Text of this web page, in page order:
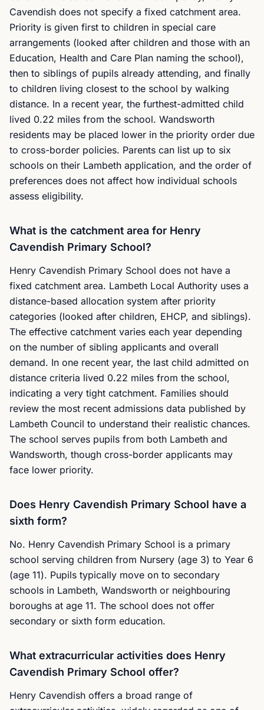
Cavendish does not specify a fixed catchment area.
Priority is given first to children in special care
arrangements (looked after children and those with an
Education, Health and Care Plan naming the school),
then to siblings of pupils already attending, and finally
to children living closest to the school by walking
distance. In a recent year, the furthest-admitted child
lived 0.22 miles from the school. Wandsworth
residents may be placed lower in the priority order due
to cross-border policies. Parents can list up to six
schools on their Lambeth application, and the order of
preferences does not affect how individual schools
assess eligibility.
What is the catchment area for Henry
Cavendish Primary School?
Henry Cavendish Primary School does not have a
fixed catchment area. Lambeth Local Authority uses a
distance-based allocation system after priority
categories (looked after children, EHCP, and siblings).
The effective catchment varies each year depending
on the number of sibling applicants and overall
demand. In one recent year, the last child admitted on
distance criteria lived 0.22 miles from the school,
indicating a very tight catchment. Families should
review the most recent admissions data published by
Lambeth Council to understand their realistic chances.
The school serves pupils from both Lambeth and
Wandsworth, though cross-border applicants may
face lower priority.
Does Henry Cavendish Primary School have a
sixth form?
No. Henry Cavendish Primary School is a primary
school serving children from Nursery (age 3) to Year 6
(age 11). Pupils typically move on to secondary
schools in Lambeth, Wandsworth or neighbouring
boroughs at age 11. The school does not offer
secondary or sixth form education.
What extracurricular activities does Henry
Cavendish Primary School offer?
Henry Cavendish offers a broad range of